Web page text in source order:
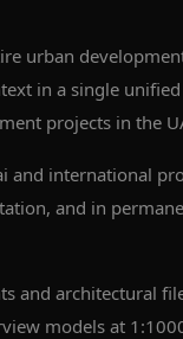
urban
in a single
projects in the
and international
and in
and architectural
models at